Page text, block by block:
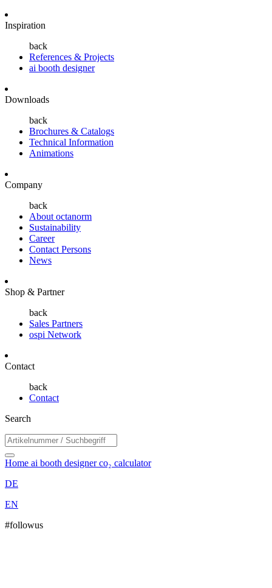
Inspiration
back
References & Projects
ai booth designer
Downloads
back
Brochures & Catalogs
Technical Information
Animations
Company
back
About octanorm
Sustainability
Career
Contact Persons
News
Shop & Partner
back
Sales Partners
ospi Network
Contact
back
Contact
Search
Home ai booth designerco₂ calculator
DE
EN
#followus